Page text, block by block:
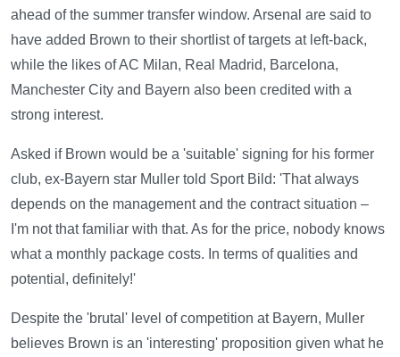
ahead of the summer transfer window. Arsenal are said to
have added Brown to their shortlist of targets at left-back,
while the likes of AC Milan, Real Madrid, Barcelona,
Manchester City and Bayern also been credited with a
strong interest.
Asked if Brown would be a 'suitable' signing for his former
club, ex-Bayern star Muller told Sport Bild: 'That always
depends on the management and the contract situation –
I'm not that familiar with that. As for the price, nobody knows
what a monthly package costs. In terms of qualities and
potential, definitely!'
Despite the 'brutal' level of competition at Bayern, Muller
believes Brown is an 'interesting' proposition given what he